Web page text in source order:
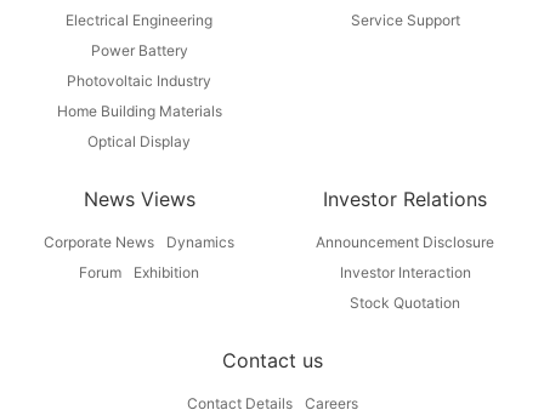
Electrical Engineering
Power Battery
Photovoltaic Industry
Home Building Materials
Optical Display
Service Support
News Views
Corporate News
Dynamics
Forum
Exhibition
Investor Relations
Announcement Disclosure
Investor Interaction
Stock Quotation
Contact us
Contact Details Careers